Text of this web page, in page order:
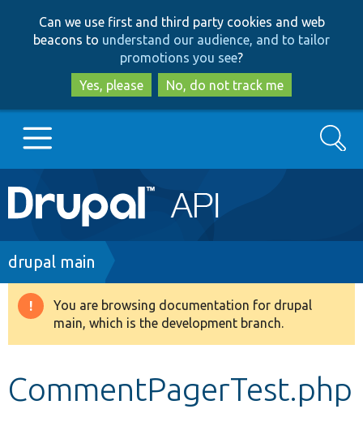
to
main
content
to
search
Can we use first and third party cookies and web
beacons to understand our audience, and to tailor
promotions you see?
Yes, please
No, do not track me
Main
navigation
Go to Drupal.org
Drupal 8+
Search
Breadcrumb
drupal main
Warning
message
You are browsing documentation for drupal
main, which is the development branch.
CommentPagerTest.php